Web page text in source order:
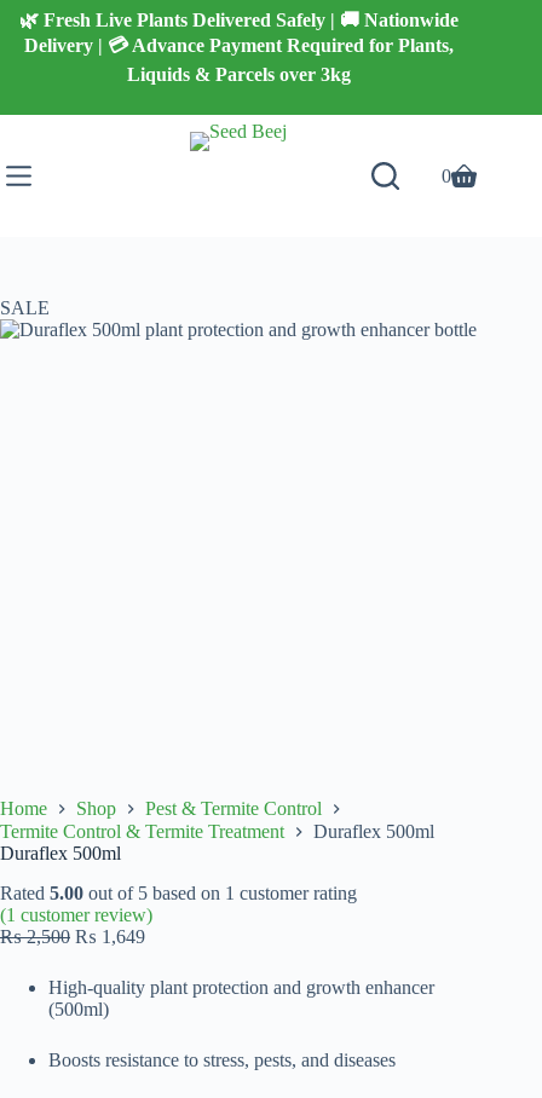
Skip
content
🌿 Fresh Live Plants Delivered Safely | 🚚 Nationwide
Delivery | 💳 Advance Payment Required for Plants,
Liquids & Parcels over 3kg
Shopping
0
SALE
Home Shop
Pest & Termite Control
Termite Control & Termite Treatment
Duraflex 500ml
Duraflex 500ml
Rated 5.00 out of 5 based on 1 customer rating
(1 customer review)
₨2,500 Original
was:
₨ 2,500.
₨ 1,649Current
is:
₨ 1,649.
High-quality plant protection and growth enhancer
(500ml)
Boosts resistance to stress, pests, and diseases